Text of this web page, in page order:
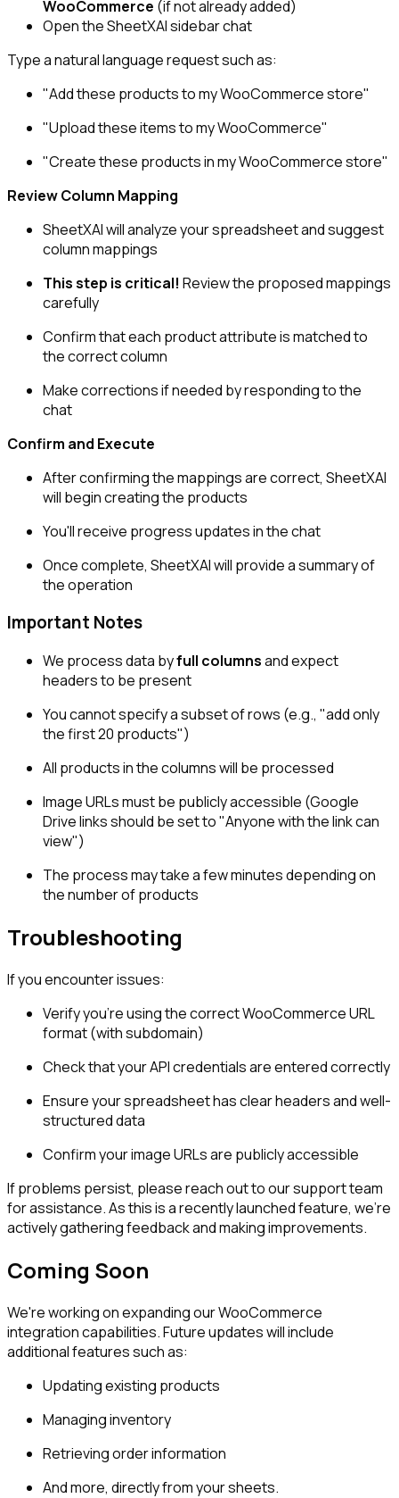
WooCommerce (if not already added)
Open the SheetXAI sidebar chat
Type a natural language request such as:
"Add these products to my WooCommerce store"
"Upload these items to my WooCommerce"
"Create these products in my WooCommerce store"
Review Column Mapping
SheetXAI will analyze your spreadsheet and suggest
column mappings
This step is critical! Review the proposed mappings
carefully
Confirm that each product attribute is matched to
the correct column
Make corrections if needed by responding to the
chat
Confirm and Execute
After confirming the mappings are correct, SheetXAI
will begin creating the products
You'll receive progress updates in the chat
Once complete, SheetXAI will provide a summary of
the operation
Important Notes
We process data byfull columnsand expect
headers to be present
You cannot specify a subset of rows (e.g., "add only
the first 20 products")
All products in the columns will be processed
Image URLs must be publicly accessible (Google
Drive links should be set to "Anyone with the link can
view")
The process may take a few minutes depending on
the number of products
Troubleshooting
If you encounter issues:
Verify you're using the correct WooCommerce URL
format (with subdomain)
Check that your API credentials are entered correctly
Ensure your spreadsheet has clear headers and well-
structured data
Confirm your image URLs are publicly accessible
If problems persist, please reach out to our support team
for assistance. As this is a recently launched feature, we're
actively gathering feedback and making improvements.
Coming Soon
We're working on expanding our WooCommerce
integration capabilities. Future updates will include
additional features such as:
Updating existing products
Managing inventory
Retrieving order information
And more, directly from your sheets.